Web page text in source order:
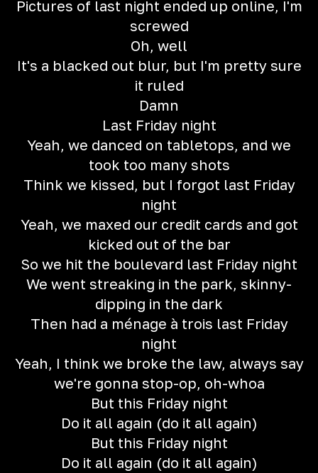
Pictures of last night ended up online, I'm
screwed
Oh, well
It's a blacked out blur, but I'm pretty sure
it ruled
Damn
Last Friday night
Yeah, we danced on tabletops, and we
took too many shots
Think we kissed, but I forgot last Friday
night
Yeah, we maxed our credit cards and got
kicked out of the bar
So we hit the boulevard last Friday night
We went streaking in the park, skinny-
dipping in the dark
Then had a ménage à trois last Friday
night
Yeah, I think we broke the law, always say
we're gonna stop-op, oh-whoa
But this Friday night
Do it all again (do it all again)
But this Friday night
Do it all again (do it all again)